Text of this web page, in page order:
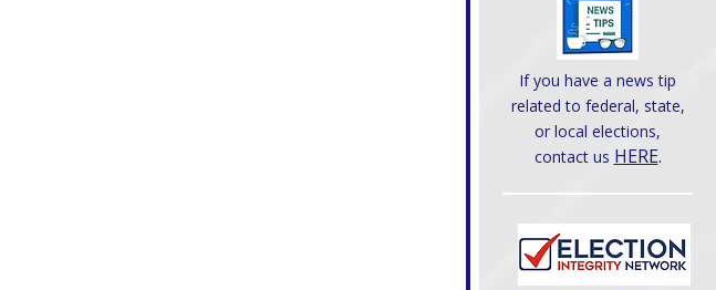
If you have a news tip
related to federal, state,
or local elections,
contact us HERE.